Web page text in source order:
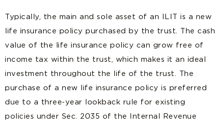
Typically, the main and sole asset of an ILIT is a new
life insurance policy purchased by the trust. The cash
value of the life insurance policy can grow free of
income tax within the trust, which makes it an ideal
investment throughout the life of the trust. The
purchase of a new life insurance policy is preferred
due to a three-year lookback rule for existing
policies under Sec. 2035 of the Internal Revenue